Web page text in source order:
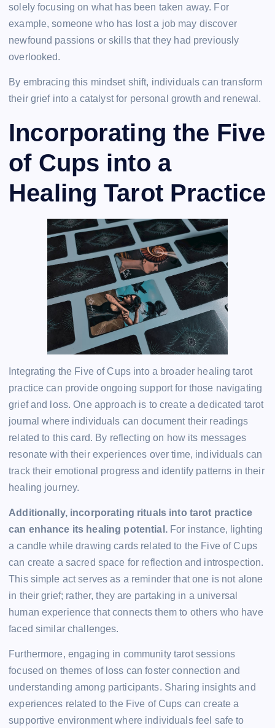
solely focusing on what has been taken away. For
example, someone who has lost a job may discover
newfound passions or skills that they had previously
overlooked.
By embracing this mindset shift, individuals can transform
their grief into a catalyst for personal growth and renewal.
Incorporating the Five
of Cups into a
Healing Tarot Practice
Integrating the Five of Cups into a broader healing tarot
practice can provide ongoing support for those navigating
grief and loss. One approach is to create a dedicated tarot
journal where individuals can document their readings
related to this card. By reflecting on how its messages
resonate with their experiences over time, individuals can
track their emotional progress and identify patterns in their
healing journey.
Additionally, incorporating rituals into tarot practice
can enhance its healing potential.For instance, lighting
a candle while drawing cards related to the Five of Cups
can create a sacred space for reflection and introspection.
This simple act serves as a reminder that one is not alone
in their grief; rather, they are partaking in a universal
human experience that connects them to others who have
faced similar challenges.
Furthermore, engaging in community tarot sessions
focused on themes of loss can foster connection and
understanding among participants. Sharing insights and
experiences related to the Five of Cups can create a
supportive environment where individuals feel safe to